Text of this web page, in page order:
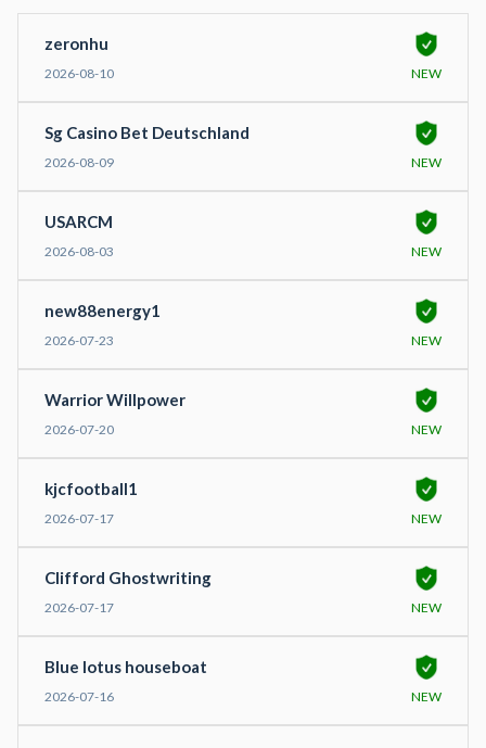
zeronhu
2026-08-10 NEW
Sg Casino Bet Deutschland
2026-08-09 NEW
USARCM
2026-08-03 NEW
new88energy1
2026-07-23 NEW
Warrior Willpower
2026-07-20 NEW
kjcfootball1
2026-07-17 NEW
Clifford Ghostwriting
2026-07-17 NEW
Blue lotus houseboat
2026-07-16 NEW